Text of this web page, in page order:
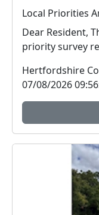
Local Priorities
Dear Resident,
priority survey
Hertfordshire
07/08/2026